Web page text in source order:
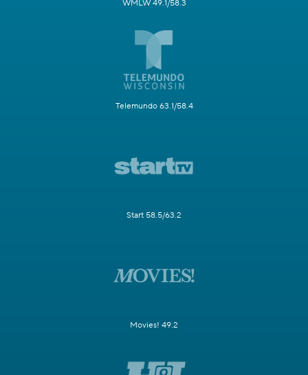
WMLW 49.1/58.3
Telemundo 63.1/58.4
Start 58.5/63.2
Movies! 49.2